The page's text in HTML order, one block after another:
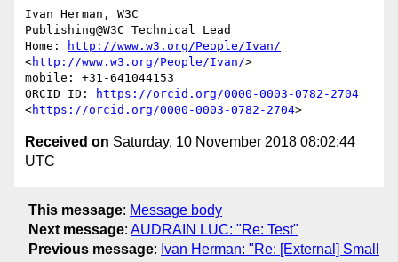
Ivan Herman, W3C
Publishing@W3C Technical Lead
Home:
http://www.w3.org/People/Ivan/
<http://www.w3.org/People/Ivan/>
mobile: +31-641044153
ORCID ID:
https://orcid.org/0000-0003-0782-2704
<https://orcid.org/0000-0003-0782-2704
Received on Saturday, 10 November 2018 08:02:44
UTC
This message: Message body
Next message: AUDRAIN LUC: "Re: Test"
Previous message: Ivan Herman: "Re: [External] Small